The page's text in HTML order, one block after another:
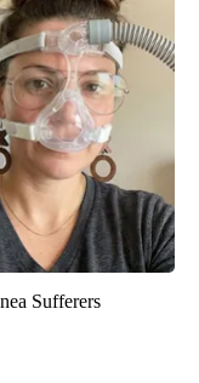
Sufferers